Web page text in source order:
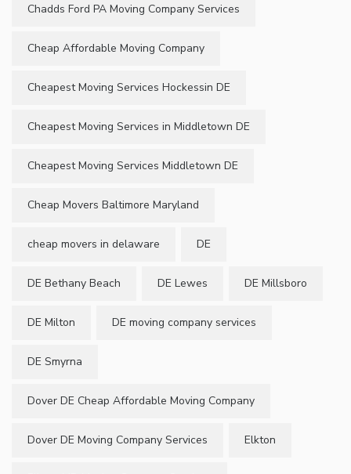
Chadds Ford PA Moving Company Services
Cheap Affordable Moving Company
Cheapest Moving Services Hockessin DE
Cheapest Moving Services in Middletown DE
Cheapest Moving Services Middletown DE
Cheap Movers Baltimore Maryland
cheap movers in delaware DE
DE Bethany Beach DE Lewes DE Millsboro
DE Milton DE moving company services
DE Smyrna
Dover DE Cheap Affordable Moving Company
Dover DE Moving Company Services Elkton